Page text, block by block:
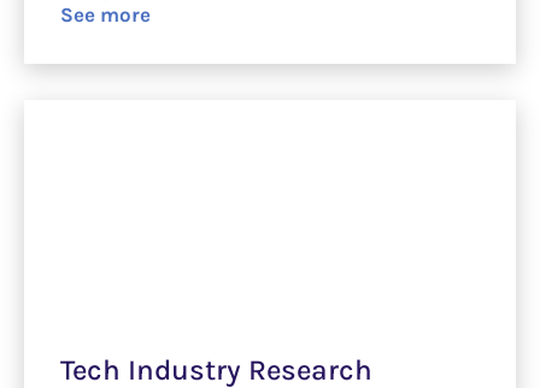
See more
Tech Industry Research